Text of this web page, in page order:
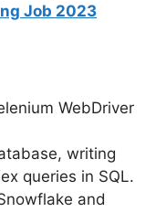
Job 2023
WebDriver
writing
queries in SQL.
and